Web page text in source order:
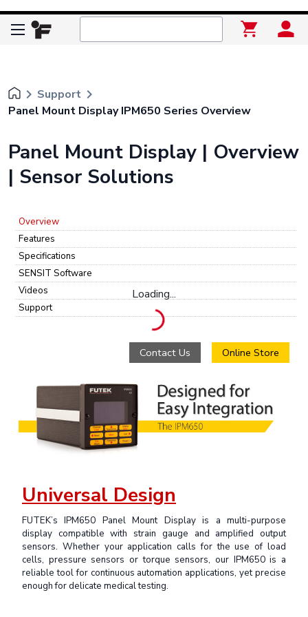
Loading...
keyboard_arrow_right Support keyboard_arrow_right
Panel Mount Display IPM650 Series Overview
Panel Mount Display | Overview
| Sensor Solutions
Overview
Features
Specifications
SENSIT Software
Videos
Support
Contact Us Online Store
Universal Design
FUTEK’s IPM650 Panel Mount Display is a multi-purpose
display compatible with strain gauge and amplified output
sensors. Whether your application calls for the use of load
cells, pressure sensors or torque sensors, our IPM650 is a
reliable tool for continuous automation applications, yet precise
enough for delicate medical testing.